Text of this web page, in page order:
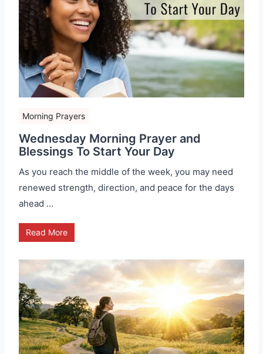
Morning Prayers
Wednesday Morning Prayer and
Blessings To Start Your Day
As you reach the middle of the week, you may need
renewed strength, direction, and peace for the days
ahead …
Read More